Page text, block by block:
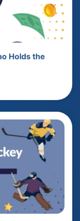
Holds the